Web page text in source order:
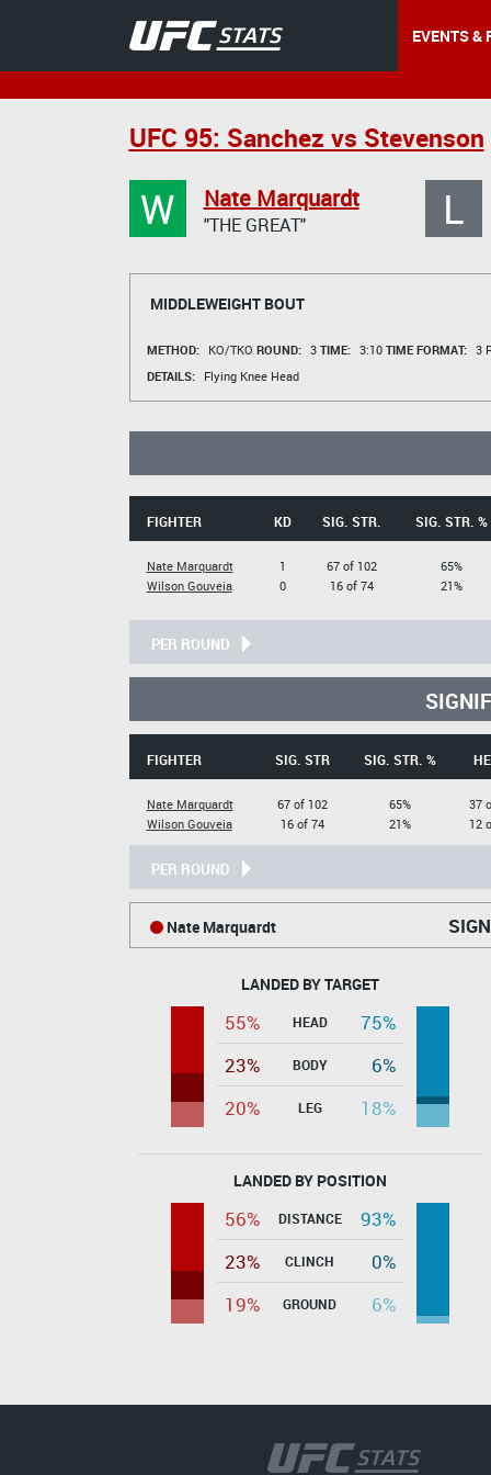
EVENTS &
UFC 95: Sanchez vs Stevenson
W Nate Marquardt
"THE GREAT" L
MIDDLEWEIGHT BOUT
METHOD: KO/TKO ROUND: 3 TIME: 3:10 TIME FORMAT: 3
DETAILS:
Flying Knee Head
FIGHTER KD SIG. STR. SIG. STR. %
Nate Marquardt
Wilson Gouveia
1
0
67 of 102
16 of 74
65%
21%
PER ROUND
FIGHTER SIG. STR SIG. STR. %
Nate Marquardt
Wilson Gouveia
67 of 102
16 of 74
65%
21%
37
12
PER ROUND
Nate Marquardt
LANDED BY TARGET
55% HEAD
75%
23%
BODY
6%
20%
LEG 18%
LANDED BY POSITION
56% DISTANCE
93%
23%
CLINCH
0%
19%
GROUND 6%